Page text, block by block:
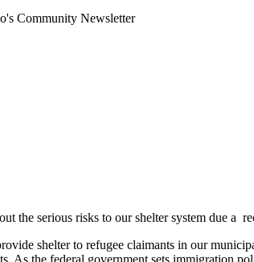
Community Newsletter
the serious risks to our shelter system due a
shelter to refugee claimants in our
As the federal government sets immigration